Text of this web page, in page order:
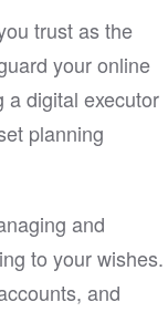
trust as the
your online
a digital executor
planning
and
to your wishes.
and